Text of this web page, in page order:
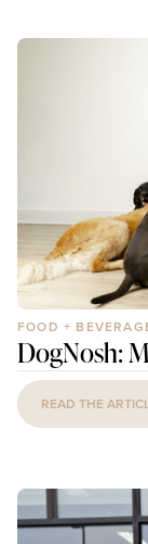
FOOD +
DogNosh:
READ THE